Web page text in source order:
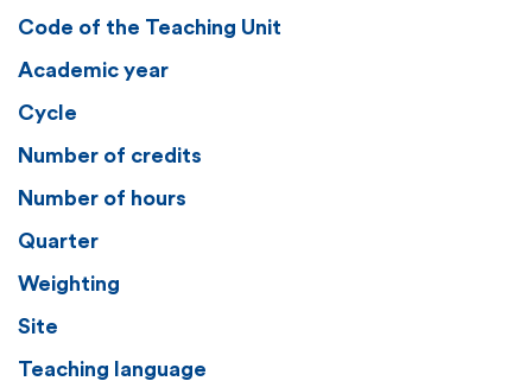
Code of the Teaching Unit
Academic year
Cycle
Number of credits
Number of hours
Quarter
Weighting
Site
Teaching language